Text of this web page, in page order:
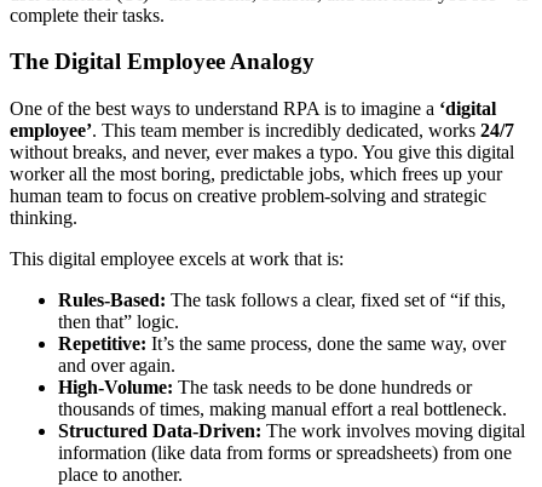
complete their tasks.
The Digital Employee Analogy
One of the best ways to understand RPA is to imagine a ‘digital
employee’. This team member is incredibly dedicated, works 24/7
without breaks, and never, ever makes a typo. You give this digital
worker all the most boring, predictable jobs, which frees up your
human team to focus on creative problem-solving and strategic
thinking.
This digital employee excels at work that is:
Rules-Based: The task follows a clear, fixed set of “if this,
then that” logic.
Repetitive: It’s the same process, done the same way, over
and over again.
High-Volume: The task needs to be done hundreds or
thousands of times, making manual effort a real bottleneck.
Structured Data-Driven: The work involves moving digital
information (like data from forms or spreadsheets) from one
place to another.